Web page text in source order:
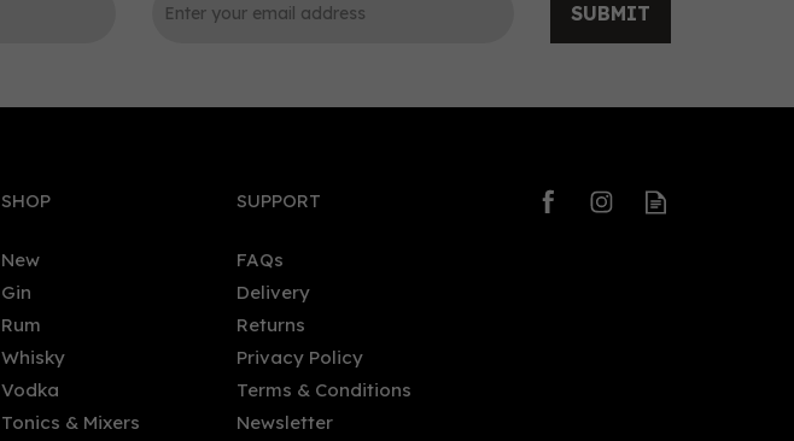
Samaroli 2020 Edition,
Jamaica Rhapsody Blended
Rum (70cl) 45%
Masahiro Okinawa Gin Recipe
01 (70cl) 47%
SUBMIT
SHOP
New
Gin
Rum
Whisky
Vodka
Tonics & Mixers
SUPPORT
FAQs
Delivery
Returns
Privacy Policy
Terms & Conditions
Newsletter